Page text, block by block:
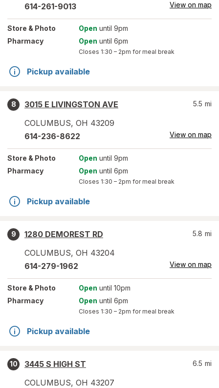
614-261-9013 View on map
Store & Photo Open until 9pm
Pharmacy
Open until 6pm
Closes 1:30 – 2pm for meal break
Pickup available
8
3015 E LIVINGSTON AVE
COLUMBUS, OH 43209
5.5 mi
614-236-8622 View on map
Store & Photo Open until 9pm
Pharmacy
Open until 6pm
Closes 1:30 – 2pm for meal break
Pickup available
9
1280 DEMOREST RD
COLUMBUS, OH 43204
5.8 mi
614-279-1962 View on map
Store & Photo Open until 10pm
Pharmacy
Open until 6pm
Closes 1:30 – 2pm for meal break
Pickup available
10
3445 S HIGH ST
COLUMBUS, OH 43207
6.5 mi